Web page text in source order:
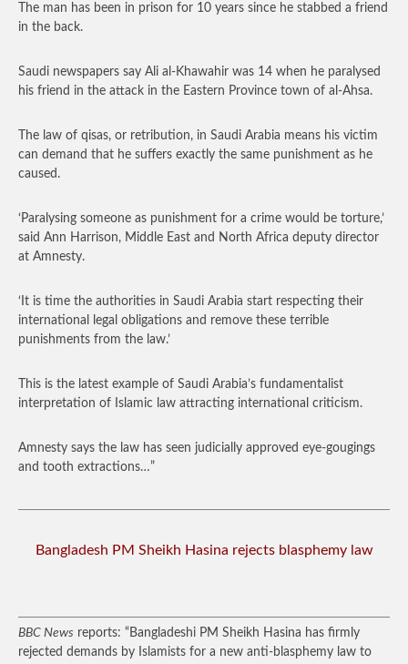
The man has been in prison for 10 years since he stabbed a friend
in the back.
Saudi newspapers say Ali al-Khawahir was 14 when he paralysed
his friend in the attack in the Eastern Province town of al-Ahsa.
The law of qisas, or retribution, in Saudi Arabia means his victim
can demand that he suffers exactly the same punishment as he
caused.
‘Paralysing someone as punishment for a crime would be torture,’
said Ann Harrison, Middle East and North Africa deputy director
at Amnesty.
‘It is time the authorities in Saudi Arabia start respecting their
international legal obligations and remove these terrible
punishments from the law.’
This is the latest example of Saudi Arabia’s fundamentalist
interpretation of Islamic law attracting international criticism.
Amnesty says the law has seen judicially approved eye-gougings
and tooth extractions…”
Bangladesh PM Sheikh Hasina rejects blasphemy law
BBC News reports: “Bangladeshi PM Sheikh Hasina has firmly
rejected demands by Islamists for a new anti-blasphemy law to